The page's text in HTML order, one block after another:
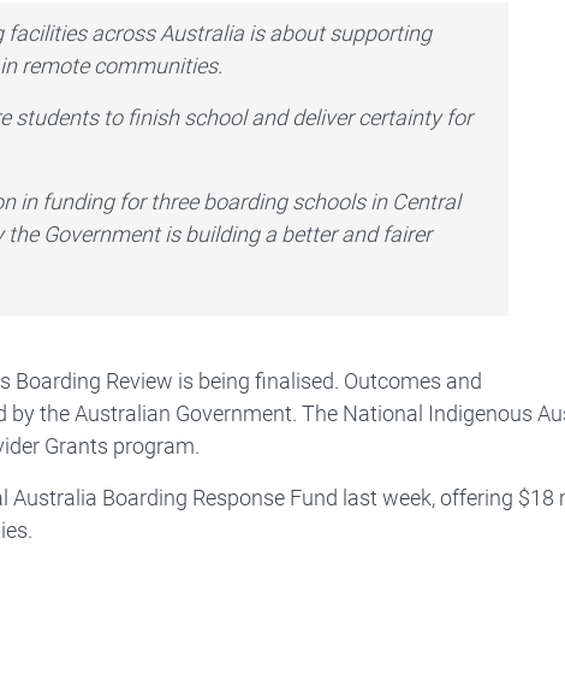
facilities across Australia is about supporting
remote communities.
students to finish school and deliver certainty for
in funding for three boarding schools in Central
Government is building a better and fairer
Review is being finalised. Outcomes and
the Australian Government. The National Indigenous
Grants program.
Boarding Response Fund last week, offering $18